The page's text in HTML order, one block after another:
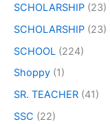
SCHOLARSHIP (23)
SCHOLARSHIP (23)
SCHOOL (224)
Shoppy (1)
SR. TEACHER (41)
SSC (22)